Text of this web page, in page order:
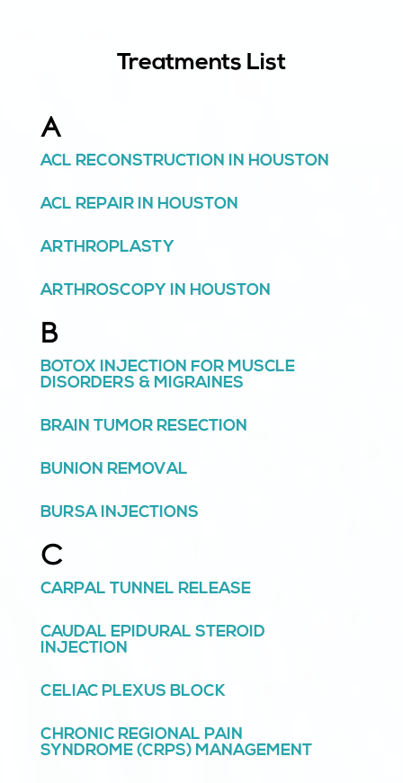
Treatments List
A
ACL RECONSTRUCTION IN HOUSTON
ACL REPAIR IN HOUSTON
ARTHROPLASTY
ARTHROSCOPY IN HOUSTON
B
BOTOX INJECTION FOR MUSCLE
DISORDERS & MIGRAINES
BRAIN TUMOR RESECTION
BUNION REMOVAL
BURSA INJECTIONS
C
CARPAL TUNNEL RELEASE
CAUDAL EPIDURAL STEROID
INJECTION
CELIAC PLEXUS BLOCK
CHRONIC REGIONAL PAIN
SYNDROME (CRPS) MANAGEMENT